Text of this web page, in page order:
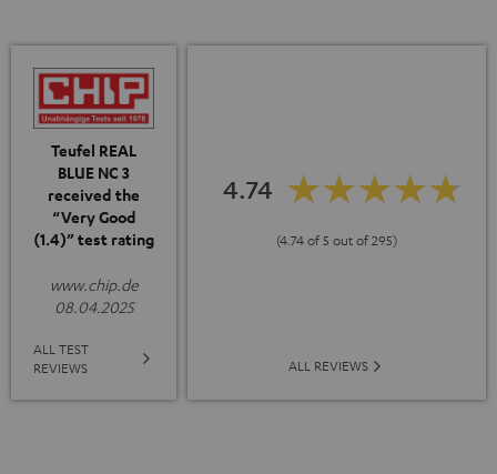
Teufel REAL
BLUE NC 3
received the
“Very Good
(1.4)” test rating
www.chip.de
08.04.2025
ALL TEST
REVIEWS
4.74
(4.74 of 5 out of 295)
ALL REVIEWS